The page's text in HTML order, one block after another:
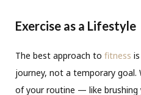
Exercise as a Lifestyle
The best approach to fitness
journey, not a temporary goal.
of your routine — like